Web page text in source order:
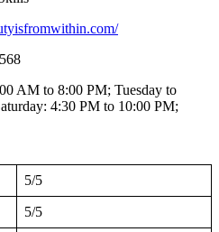
AM to 8:00 PM; Tuesday to
4:30 PM to 10:00 PM;
5/5
5/5